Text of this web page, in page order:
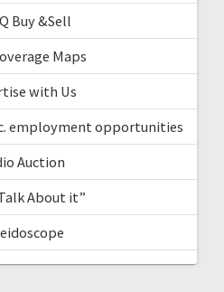
Buy &Sell
Maps
with Us
employment opportunities
Auction
About it”